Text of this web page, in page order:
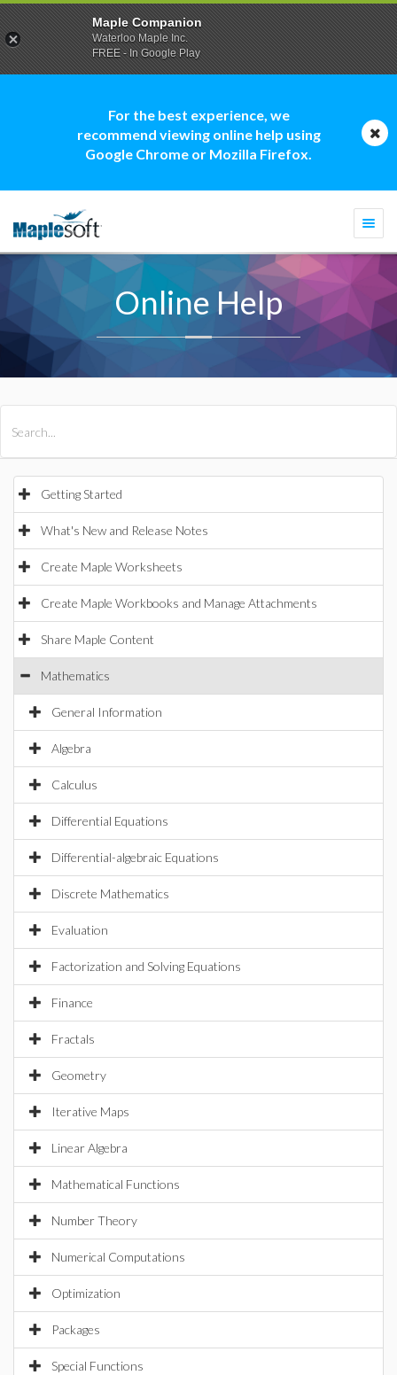
For the best experience, we
recommend viewing online help using
Google Chrome or Mozilla Firefox.
Online Help
Getting Started
What's New and Release Notes
Create Maple Worksheets
Create Maple Workbooks and Manage Attachments
Share Maple Content
Mathematics
General Information
Algebra
Calculus
Differential Equations
Differential-algebraic Equations
Discrete Mathematics
Evaluation
Factorization and Solving Equations
Finance
Fractals
Geometry
Iterative Maps
Linear Algebra
Mathematical Functions
Number Theory
Numerical Computations
Optimization
Packages
Special Functions
Maple Companion
Waterloo Maple Inc.
FREE - In Google Play